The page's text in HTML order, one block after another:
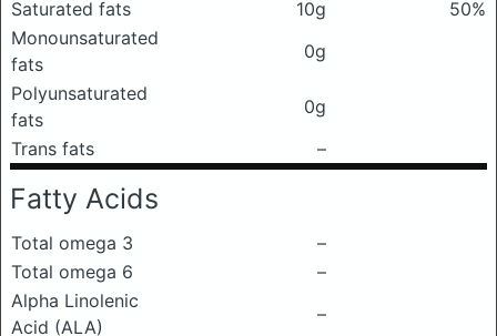
Saturated fats 10g
50%
Monounsaturated
fats
0g
Polyunsaturated
fats
0g
Trans fats
–
Fatty Acids
Total omega 3
–
Total omega 6
–
Alpha Linolenic
Acid (ALA)
–